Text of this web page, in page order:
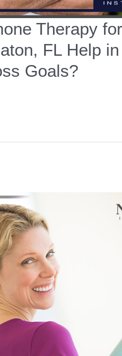
Therapy
FL Help in
Goals?